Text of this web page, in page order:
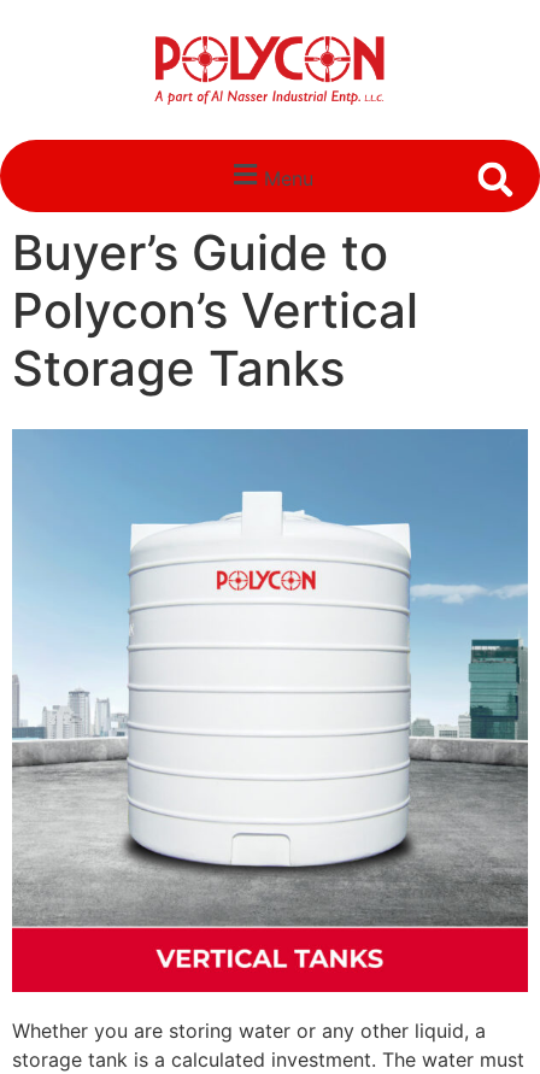
Menu
Buyer’s Guide to
Polycon’s Vertical
Storage Tanks
Whether you are storing water or any other liquid, a
storage tank is a calculated investment. The water must